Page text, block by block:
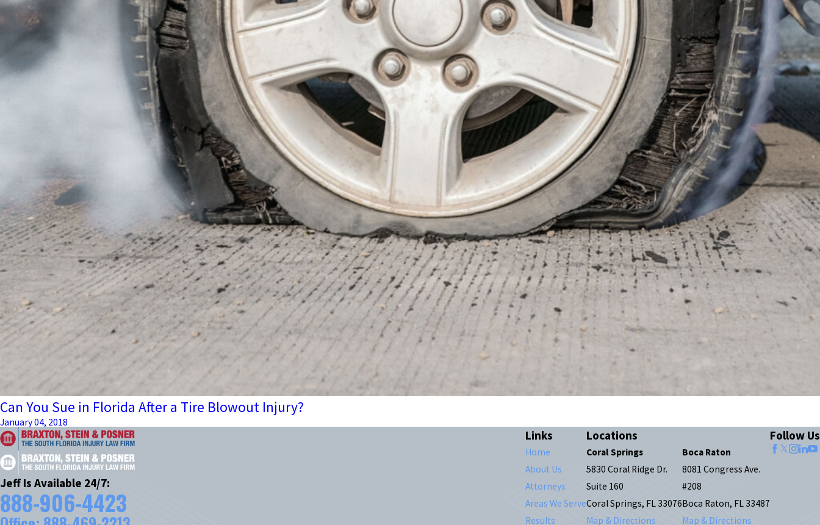
Can You Sue in Florida After a Tire Blowout Injury?
January 04, 2018
Jeff Is Available 24/7:
888-906-4423
Links
Home
About Us
Attorneys
Areas We Serve
Results
Locations
Coral Springs
5830 Coral Ridge Dr.
Suite 160
Coral Springs, FL 33076
Map & Directions
Boca Raton
8081 Congress Ave.
#208
Boca Raton, FL 33487
Map & Directions
Follow Us